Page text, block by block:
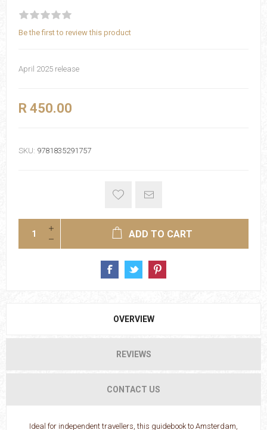
Be the first to review this product
April 2025 release
R 450.00
SKU: 9781835291757
ADD TO CART
OVERVIEW
REVIEWS
CONTACT US
Ideal for independent travellers, this guidebook to Amsterdam,